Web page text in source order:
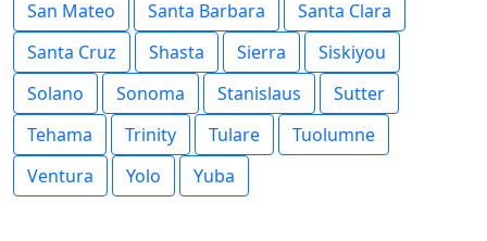
San Mateo
Santa Barbara
Santa Clara
Santa Cruz
Shasta Sierra
Siskiyou
Solano
Sonoma Stanislaus
Sutter
Tehama
Trinity Tulare
Tuolumne
Ventura
Yolo Yuba